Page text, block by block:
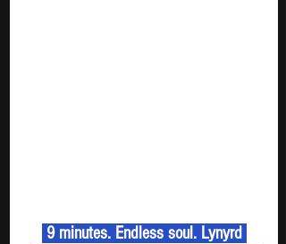
9 minutes. Endless soul. Lynyrd